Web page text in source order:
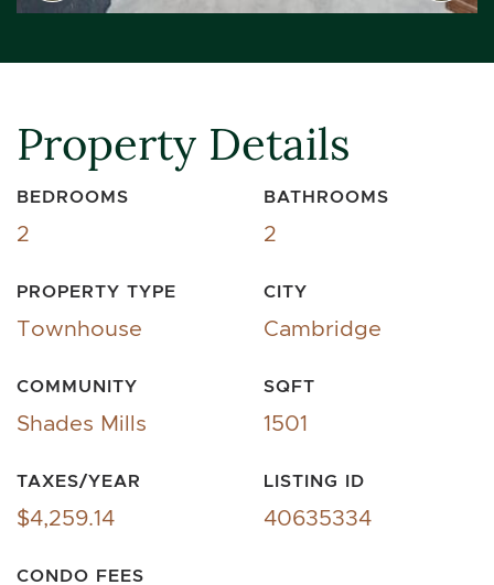
Property Details
BEDROOMS
2
BATHROOMS
2
PROPERTY TYPE
Townhouse
CITY
Cambridge
COMMUNITY
Shades Mills
SQFT
1501
TAXES/YEAR
$4,259.14
LISTING ID
40635334
CONDO FEES